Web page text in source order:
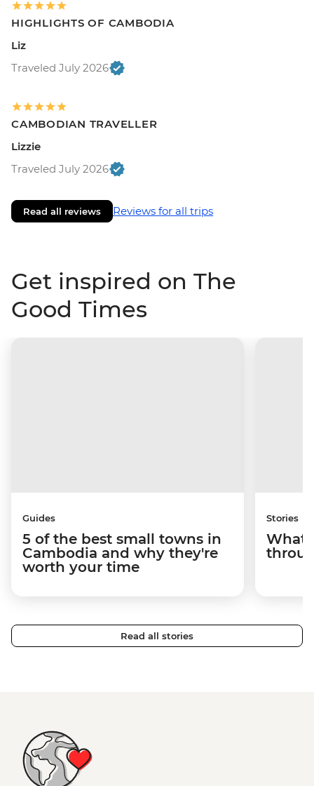
HIGHLIGHTS OF CAMBODIA
Liz
Traveled July 2026
CAMBODIAN TRAVELLER
Lizzie
Traveled July 2026
Read all reviews Reviews for all trips
Get inspired on The
Good Times
Guides
5 of the best small towns in
Cambodia and why they're
worth your time
Stories
What
Read all stories